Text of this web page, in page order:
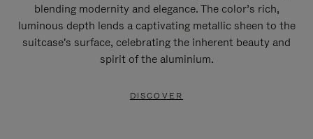
blending modernity and elegance. The color’s rich,
luminous depth lends a captivating metallic sheen to the
suitcase's surface, celebrating the inherent beauty and
spirit of the aluminium.
DISCOVER